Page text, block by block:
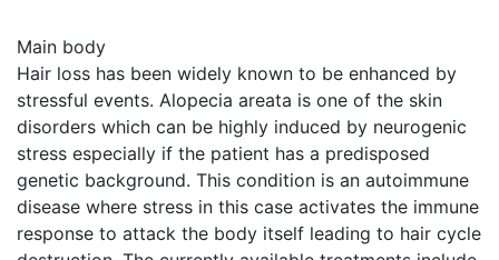
Main body
Hair loss has been widely known to be enhanced by
stressful events. Alopecia areata is one of the skin
disorders which can be highly induced by neurogenic
stress especially if the patient has a predisposed
genetic background. This condition is an autoimmune
disease where stress in this case activates the immune
response to attack the body itself leading to hair cycle